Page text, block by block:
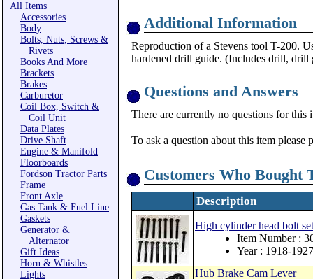
All Items
Accessories
Body
Bolts, Nuts, Screws &
Rivets
Books And More
Brackets
Brakes
Carburetor
Coil Box, Switch &
Coil Unit
Data Plates
Drive Shaft
Engine & Manifold
Floorboards
Fordson Tractor Parts
Frame
Front Axle
Gas Tank & Fuel Line
Gaskets
Generator &
Alternator
Gift Ideas
Horn & Whistles
Lights
Additional Information
Reproduction of a Stevens tool T-200.
hardened drill guide. (Includes drill, drill
Questions and Answers
There are currently no questions for this
To ask a question about this item please
Customers Who Bought
Description
High cylinder head bolt set
Item Number :
Year : 1918-1927
Hub Brake Cam Lever